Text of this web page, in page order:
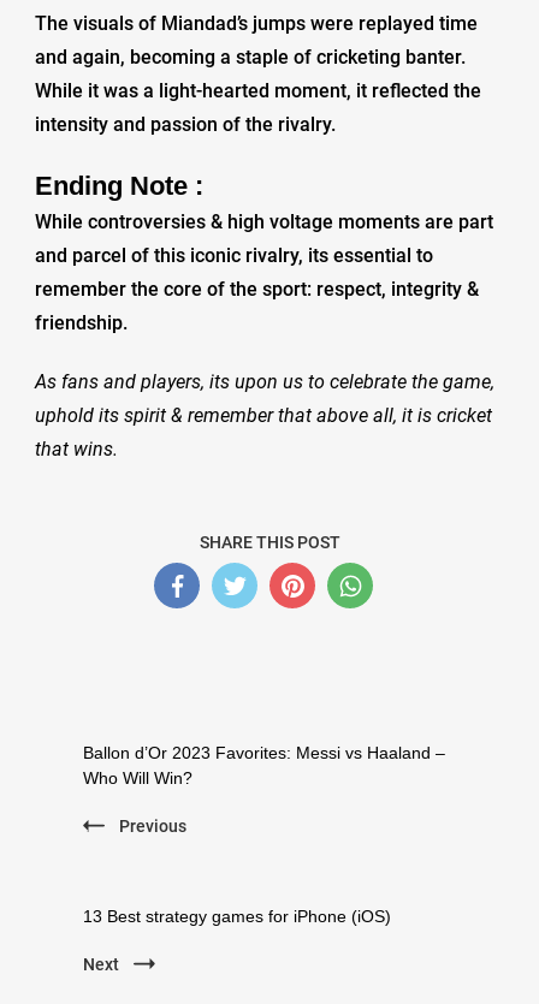
The visuals of Miandad’s jumps were replayed time
and again, becoming a staple of cricketing banter.
While it was a light-hearted moment, it reflected the
intensity and passion of the rivalry.
Ending Note :
While controversies & high voltage moments are part
and parcel of this iconic rivalry, its essential to
remember the core of the sport: respect, integrity &
friendship.
As fans and players, its upon us to celebrate the game,
uphold its spirit & remember that above all, it is cricket
that wins.
SHARE THIS POST
Navigation
Ballon d’Or 2023 Favorites: Messi vs Haaland –
Who Will Win?
Previous
13 Best strategy games for iPhone (iOS)
Next